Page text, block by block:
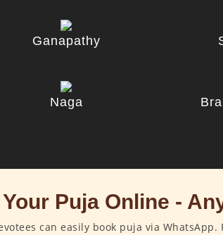
Ganapathy
Naga
Puja Online -
can easily book puja via